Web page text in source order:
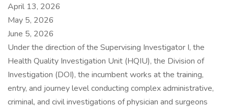
April 13, 2026
May 5, 2026
June 5, 2026
Under the direction of the Supervising Investigator I, the
Health Quality Investigation Unit (HQIU), the Division of
Investigation (DOI), the incumbent works at the training,
entry, and journey level conducting complex administrative,
criminal, and civil investigations of physician and surgeons